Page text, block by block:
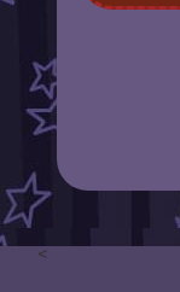
<